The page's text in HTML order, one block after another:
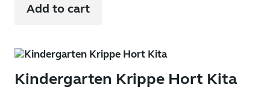
Add to cart
Kindergarten Krippe Hort Kita